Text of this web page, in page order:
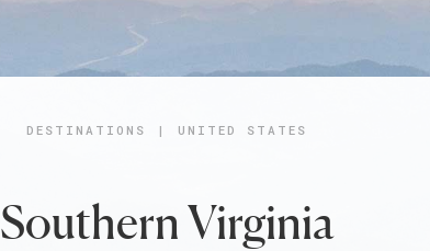
DESTINATIONS | UNITED STATES
Southern Virginia